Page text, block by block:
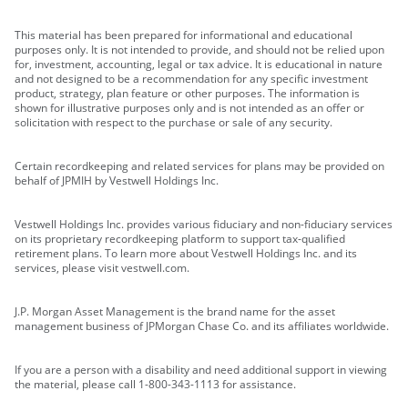
This material has been prepared for informational and educational
purposes only. It is not intended to provide, and should not be relied upon
for, investment, accounting, legal or tax advice. It is educational in nature
and not designed to be a recommendation for any specific investment
product, strategy, plan feature or other purposes. The information is
shown for illustrative purposes only and is not intended as an offer or
solicitation with respect to the purchase or sale of any security.
Certain recordkeeping and related services for plans may be provided on
behalf of JPMIH by Vestwell Holdings Inc.
Vestwell Holdings Inc. provides various fiduciary and non-fiduciary services
on its proprietary recordkeeping platform to support tax-qualified
retirement plans. To learn more about Vestwell Holdings Inc. and its
services, please visit vestwell.com.
J.P. Morgan Asset Management is the brand name for the asset
management business of JPMorgan Chase Co. and its affiliates worldwide.
If you are a person with a disability and need additional support in viewing
the material, please call 1-800-343-1113 for assistance.